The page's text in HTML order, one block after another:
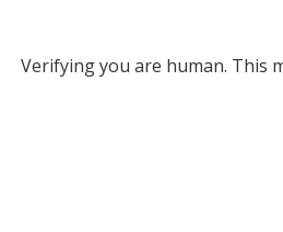
Verifying you are human. This